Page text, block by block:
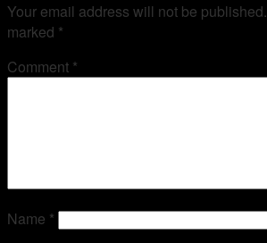
Your email address will not be published.
marked *
Comment *
Name *